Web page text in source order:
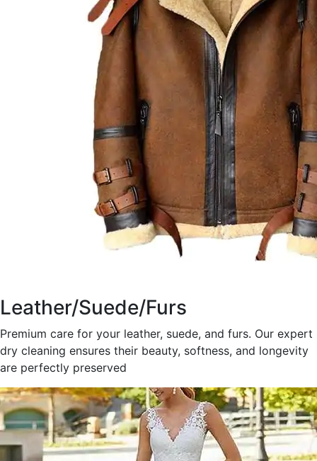
Leather/Suede/Furs
Premium care for your leather, suede, and furs. Our expert
dry cleaning ensures their beauty, softness, and longevity
are perfectly preserved